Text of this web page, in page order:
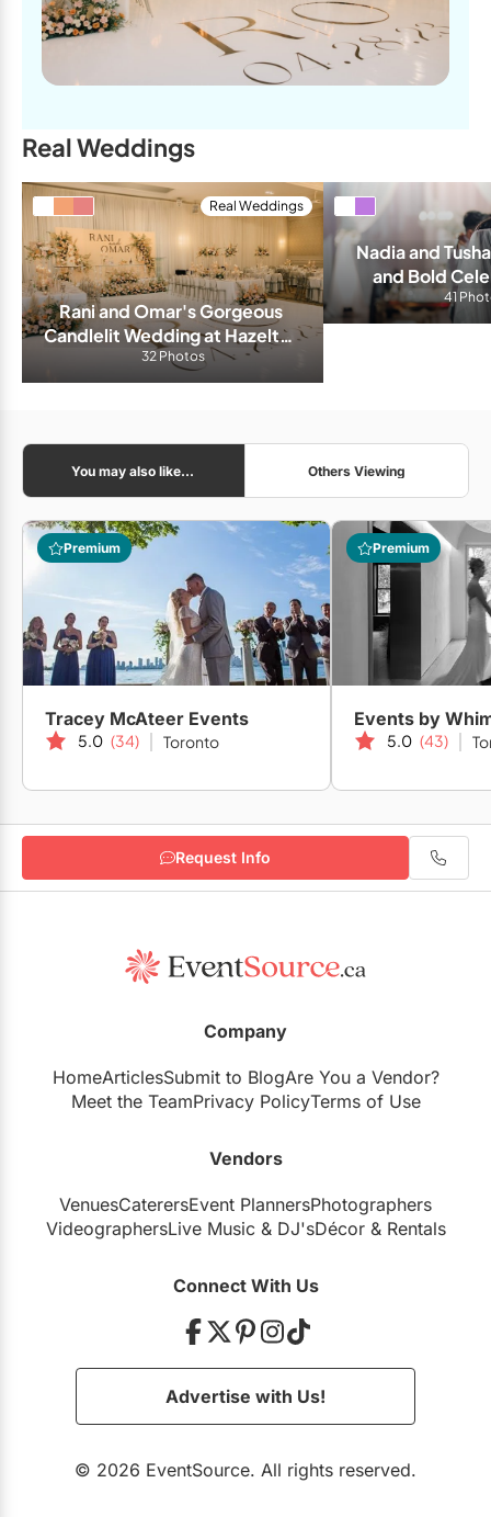
Real Weddings
Real Weddings
Rani and Omar's Gorgeous
Candlelit Wedding at Hazelton
Manor
32 Photos
Nadia and
and Bold
Liberty
41
You may also like... Others Viewing
Premium
Tracey McAteer Events
5.0 (34) Toronto
Premium
Events by
5.0 (43)
Request Info
Company
HomeArticlesSubmit to BlogAre You a Vendor?
Meet the TeamPrivacy PolicyTerms of Use
Vendors
VenuesCaterersEvent PlannersPhotographers
VideographersLive Music& DJ'sDécor& Rentals
Connect With Us
Advertise with Us!
© 2026 EventSource. All rights reserved.